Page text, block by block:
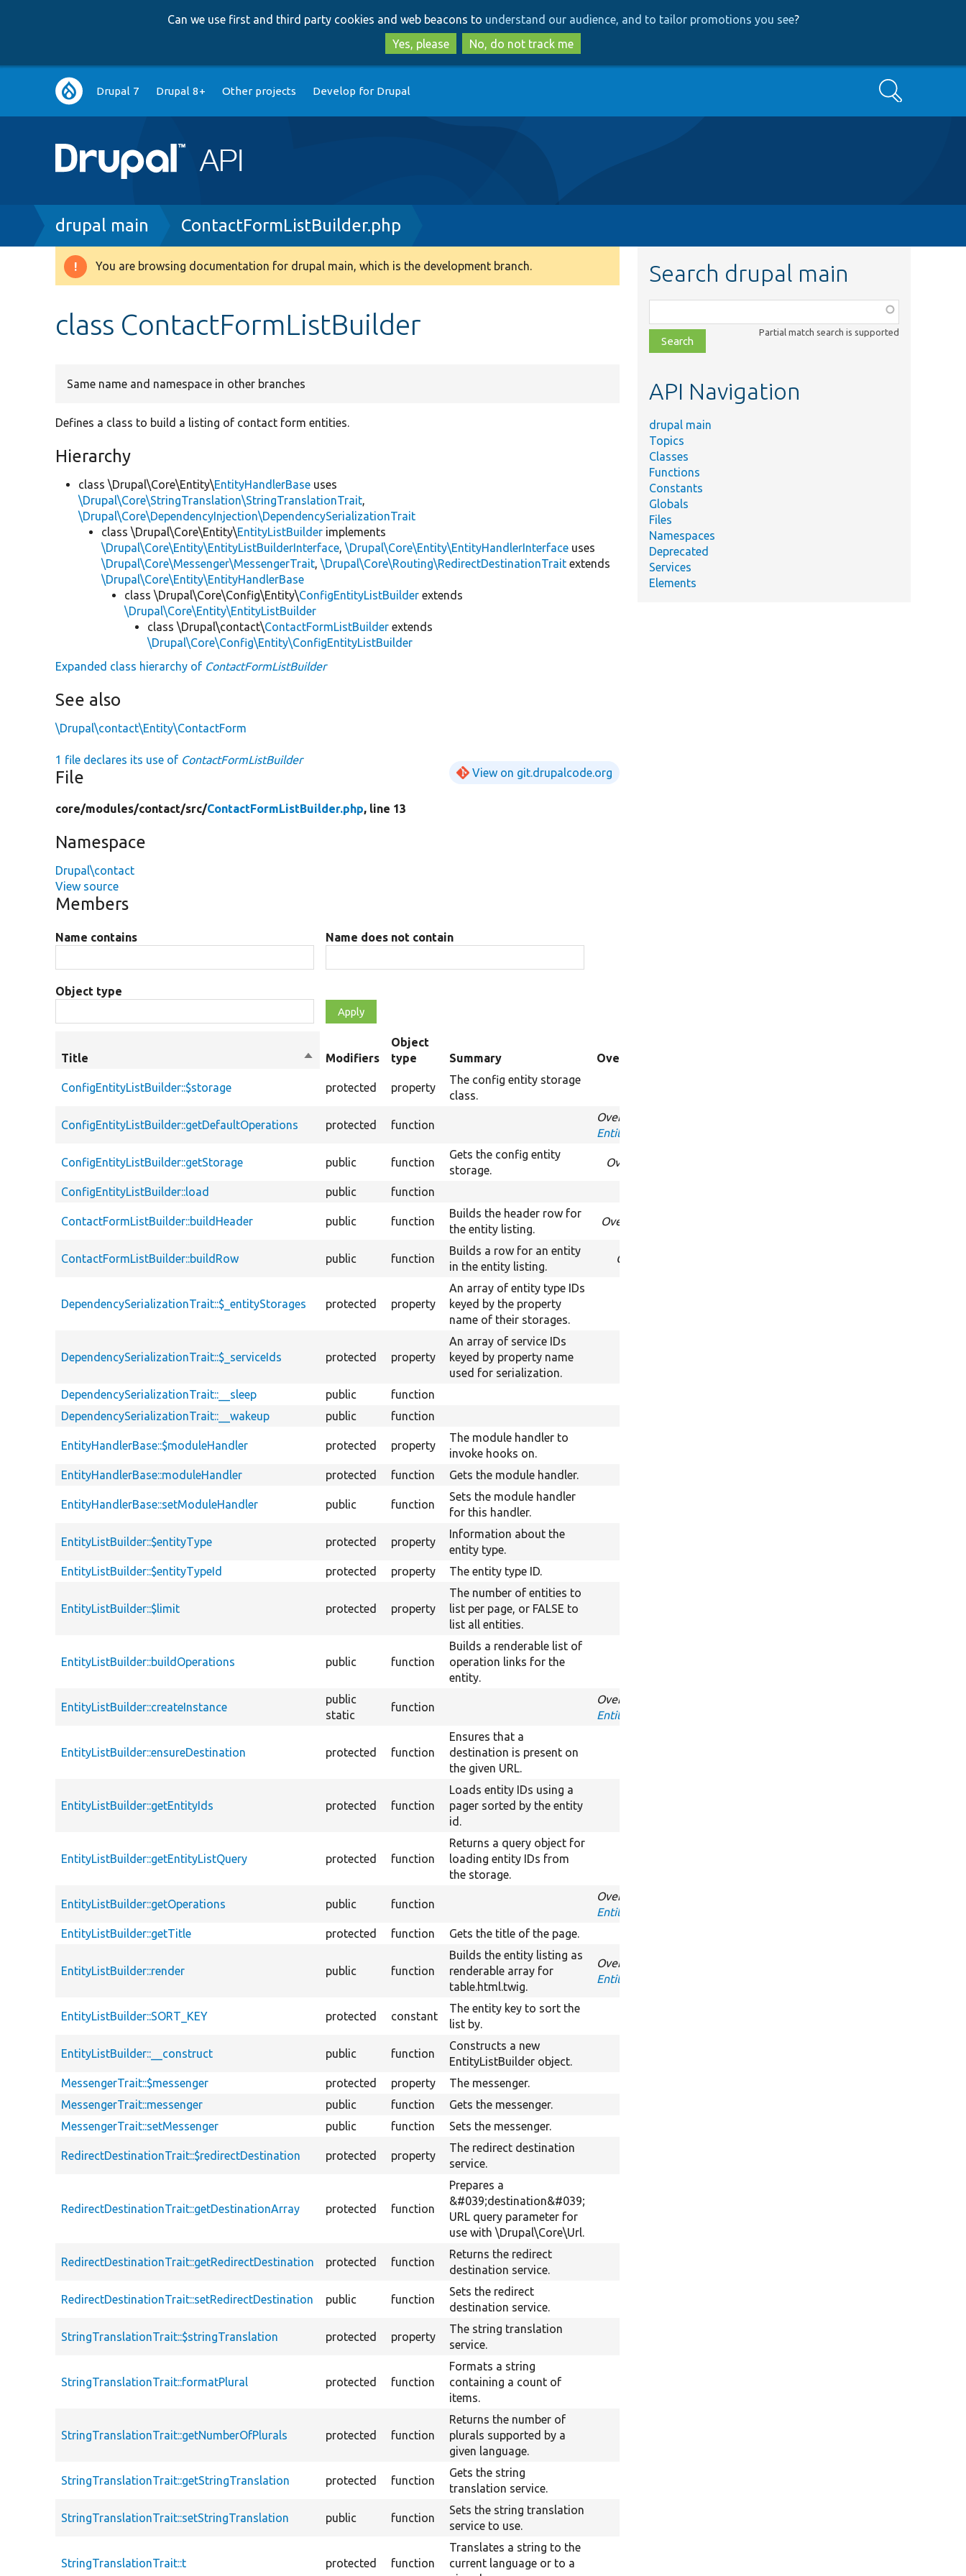
to
main
content
to
search
Can we use first and third party cookies and web beacons to understand our audience, and to tailor promotions you see?
Yes, please
No, do not track me
Main
navigation
Drupal 7 Drupal 8+ Other projects Develop for Drupal Search
Breadcrumb
drupal main ContactFormListBuilder.php
Warning
You are browsing documentation for drupal main, which is the development branch.
class ContactFormListBuilder
Same name and namespace in other branches
Defines a class to build a listing of contact form entities.
Hierarchy
class \Drupal\Core\Entity\EntityHandlerBase uses
\Drupal\Core\StringTranslation\StringTranslationTrait,
\Drupal\Core\DependencyInjection\DependencySerializationTrait
class \Drupal\Core\Entity\EntityListBuilder implements
\Drupal\Core\Entity\EntityListBuilderInterface,\Drupal\Core\Entity\EntityHandlerInterface uses
\Drupal\Core\Messenger\MessengerTrait,\Drupal\Core\Routing\RedirectDestinationTrait extends
\Drupal\Core\Entity\EntityHandlerBase
class \Drupal\Core\Config\Entity\ConfigEntityListBuilder extends
\Drupal\Core\Entity\EntityListBuilder
class \Drupal\contact\ContactFormListBuilder extends
\Drupal\Core\Config\Entity\ConfigEntityListBuilder
Expanded class hierarchy of ContactFormListBuilder
See also
\Drupal\contact\Entity\ContactForm
1 file declares its use of ContactFormListBuilder
File View on git.drupalcode.org
core/modules/contact/src/ContactFormListBuilder.php, line 13
Namespace
Drupal\contact
View source
Members
Name contains Name does not contain
Object type
Title
SortModifiers
Object
type
Summary Overriden Title
ConfigEntityListBuilder::$storage protected property
The config entity storage
class.
ConfigEntityListBuilder::getDefaultOperations protected function
Overrides
EntityListBuilder::getDefaultOperations
ConfigEntityListBuilder::getStorage public function
Gets the config entity
storage.
Overrides
ConfigEntityListBuilder::load public function
ContactFormListBuilder::buildHeader public function
Builds the header row for
the entity listing.
Overrides
ContactFormListBuilder::buildRow public function
Builds a row for an entity
in the entity listing.
Overrides
DependencySerializationTrait::$_entityStorages protected property
An array of entity type IDs
keyed by the property
name of their storages.
DependencySerializationTrait::$_serviceIds protected property
An array of service IDs
keyed by property name
used for serialization.
DependencySerializationTrait::__sleep
public function
DependencySerializationTrait::__wakeup
public function
EntityHandlerBase::$moduleHandler protected property
The module handler to
invoke hooks on.
EntityHandlerBase::moduleHandler protected function Gets the module handler.
EntityHandlerBase::setModuleHandler public function
Sets the module handler
for this handler.
EntityListBuilder::$entityType protected property
Information about the
entity type.
EntityListBuilder::$entityTypeId
protected property The entity type ID.
EntityListBuilder::$limit protected property
The number of entities to
list per page, or FALSE to
list all entities.
EntityListBuilder::buildOperations public function
Builds a renderable list of
operation links for the
entity.
EntityListBuilder::createInstance
public
static
function
Overrides
EntityHandlerInterface::createInstance
EntityListBuilder::ensureDestination protected function
Ensures that a
destination is present on
the given URL.
EntityListBuilder::getEntityIds protected function
Loads entity IDs using a
pager sorted by the entity
id.
EntityListBuilder::getEntityListQuery protected function
Returns a query object for
loading entity IDs from
the storage.
EntityListBuilder::getOperations public function
Overrides
EntityListBuilderInterface::getOperations
EntityListBuilder::getTitle protected function Gets the title of the page.
EntityListBuilder::render public function
Builds the entity listing as
renderable array for
table.html.twig.
Overrides
EntityListBuilderInterface::render
EntityListBuilder::SORT_KEY protected constant
The entity key to sort the
list by.
EntityListBuilder::__construct public function
Constructs a new
EntityListBuilder object.
MessengerTrait::$messenger protected property The messenger.
MessengerTrait::messenger
public function Gets the messenger.
MessengerTrait::setMessenger
public function Sets the messenger.
RedirectDestinationTrait::$redirectDestination protected property
The redirect destination
service.
RedirectDestinationTrait::getDestinationArray protected function
Prepares a
&#039;destination&#039;
URL query parameter for
use with \Drupal\Core\Url.
RedirectDestinationTrait::getRedirectDestination protected function
Returns the redirect
destination service.
RedirectDestinationTrait::setRedirectDestination public function
Sets the redirect
destination service.
StringTranslationTrait::$stringTranslation protected property
The string translation
service.
StringTranslationTrait::formatPlural protected function
Formats a string
containing a count of
items.
StringTranslationTrait::getNumberOfPlurals protected function
Returns the number of
plurals supported by a
given language.
StringTranslationTrait::getStringTranslation protected function
Gets the string
translation service.
StringTranslationTrait::setStringTranslation public function
Sets the string translation
service to use.
StringTranslationTrait::t protected function
Translates a string to the
current language or to a
Search drupal main
class,
file,
topic,
Partial match search is supported
API Navigation
drupal main
Topics
Classes
Functions
Constants
Globals
Files
Namespaces
Deprecated
Services
Elements